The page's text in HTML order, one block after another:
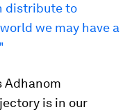
distribute to
we may have a
Adhanom
is in our